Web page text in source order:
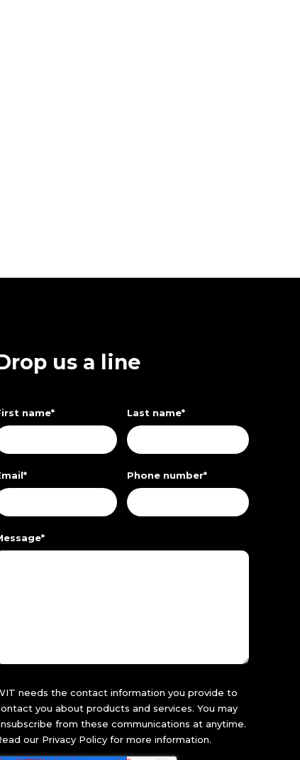
us a line
name* Last name*
* Phone number*
*
needs the contact information you provide to
you about products and services. You may
from these communications at anytime.
our Privacy Policyfor more information.